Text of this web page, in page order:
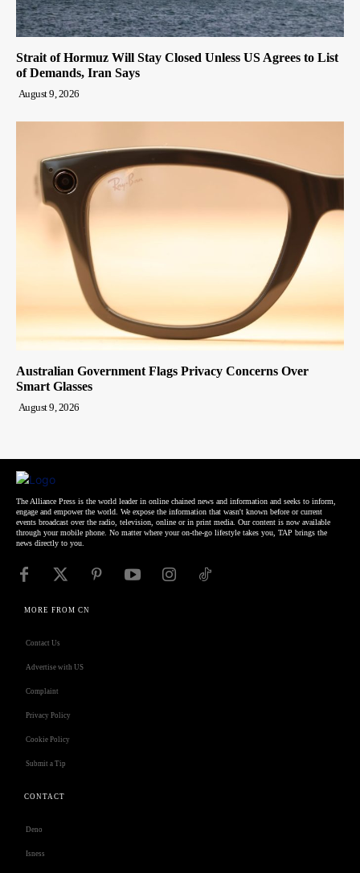
Strait of Hormuz Will Stay Closed Unless US Agrees to List
of Demands, Iran Says
August 9, 2026
Australian Government Flags Privacy Concerns Over
Smart Glasses
August 9, 2026
The Alliance Press is the world leader in online chained news and information and seeks to inform,
engage and empower the world. We expose the information that wasn't known before or current
events broadcast over the radio, television, online or in print media. Our content is now available
through your mobile phone. No matter where your on-the-go lifestyle takes you, TAP brings the
news directly to you.
MORE FROM CN
Contact Us
Advertise with US
Complaint
Privacy Policy
Cookie Policy
Submit a Tip
CONTACT
Deno
Isness